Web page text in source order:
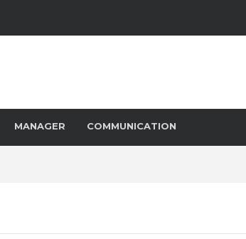
MANAGER COMMUNICATION